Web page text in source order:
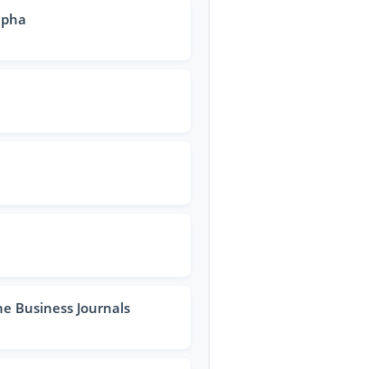
Business Journals